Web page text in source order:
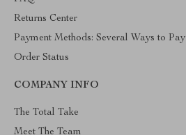
Returns Center
Payment Methods: Several Ways to Pay
Order Status
COMPANY INFO
The Total Take
Meet The Team